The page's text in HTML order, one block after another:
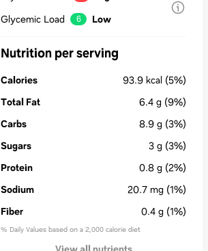
Glycemic Load
6 Low
Nutrition per serving
Calories 93.9 kcal (5%)
Total Fat
6.4 g (9%)
Carbs
8.9 g (3%)
Sugars
3 g (3%)
Protein
0.8 g (2%)
Sodium
20.7 mg (1%)
Fiber
0.4 g (1%)
% Daily Values based on a 2,000 calorie diet